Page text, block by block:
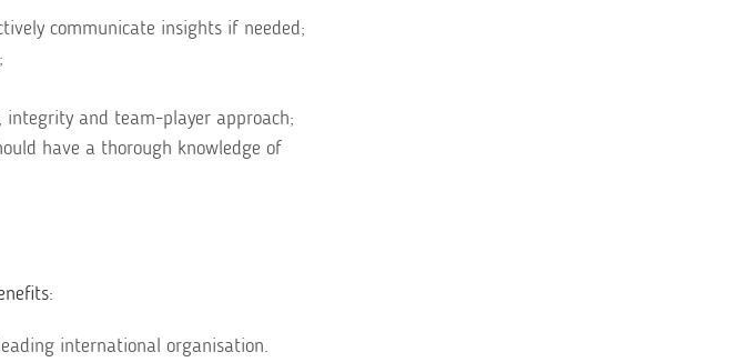
communicate insights if needed;
integrity and team-player approach;
have a thorough knowledge of
international organisation.